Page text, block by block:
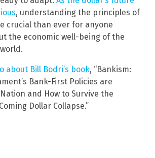
, understanding the principles of
crucial than ever for anyone
the economic well-being of the
about Bill Bodri’s book, “Bankism:
Bank-First Policies are
and How to Survive the
Dollar Collapse.”